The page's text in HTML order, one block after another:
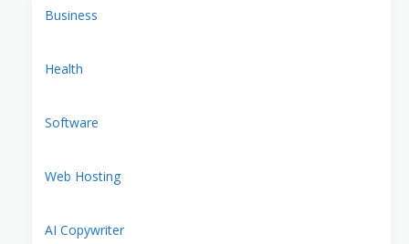
Business
Health
Software
Web Hosting
AI Copywriter